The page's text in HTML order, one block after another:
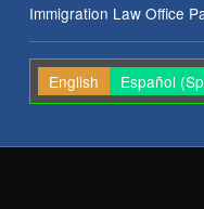
Immigration Law Office
English Español (